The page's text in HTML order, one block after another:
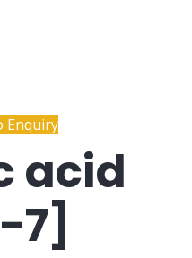
Enquiry
acid
7]